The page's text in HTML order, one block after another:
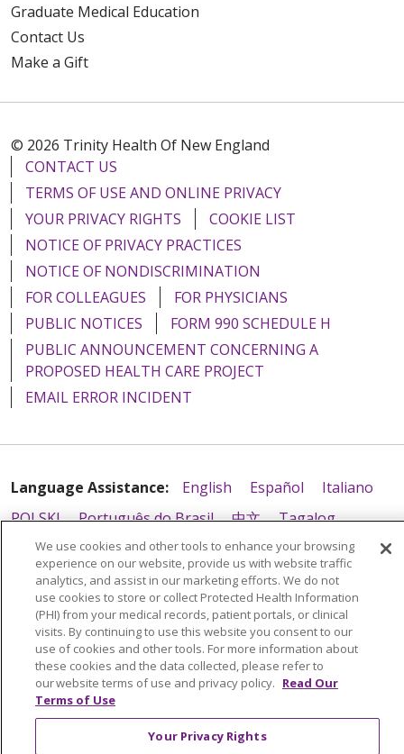
Graduate Medical Education
Contact Us
Make a Gift
© 2026 Trinity Health Of New England
CONTACT US
TERMS OF USE AND ONLINE PRIVACY
YOUR PRIVACY RIGHTS
COOKIE LIST
NOTICE OF PRIVACY PRACTICES
NOTICE OF NONDISCRIMINATION
FOR COLLEAGUES
FOR PHYSICIANS
PUBLIC NOTICES
FORM 990 SCHEDULE H
PUBLIC ANNOUNCEMENT CONCERNING A
PROPOSED HEALTH CARE PROJECT
EMAIL ERROR INCIDENT
Language Assistance: English Español
Italiano
POLSKI
Português do Brasil 中文
Tagalog
Tiếng Việt
Français 한국어 عربى
РУССКИЙ
Kabuverdianu
SHQIP हिंदी ગુજરાતી
ភាសាខ្មែរ
Ελληνικά
We use cookies and other tools to enhance your browsing
experience on our website, provide us with website traffic
analytics, and assist in our marketing efforts. We do not
use cookies to store or collect Protected Health Information
(PHI) from your medical records, patient portals, or clinical
visits. By continuing to use this website you consent to our
use of cookies and other tools. For more information about
these cookies and the data collected, please refer to
our website terms of use and privacy policy. Read Our
Terms of Use
Your Privacy Rights